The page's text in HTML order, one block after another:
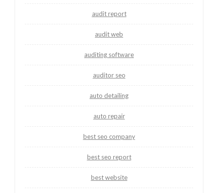
audit report
audit web
auditing software
auditor seo
auto detailing
auto repair
best seo company
best seo report
best website